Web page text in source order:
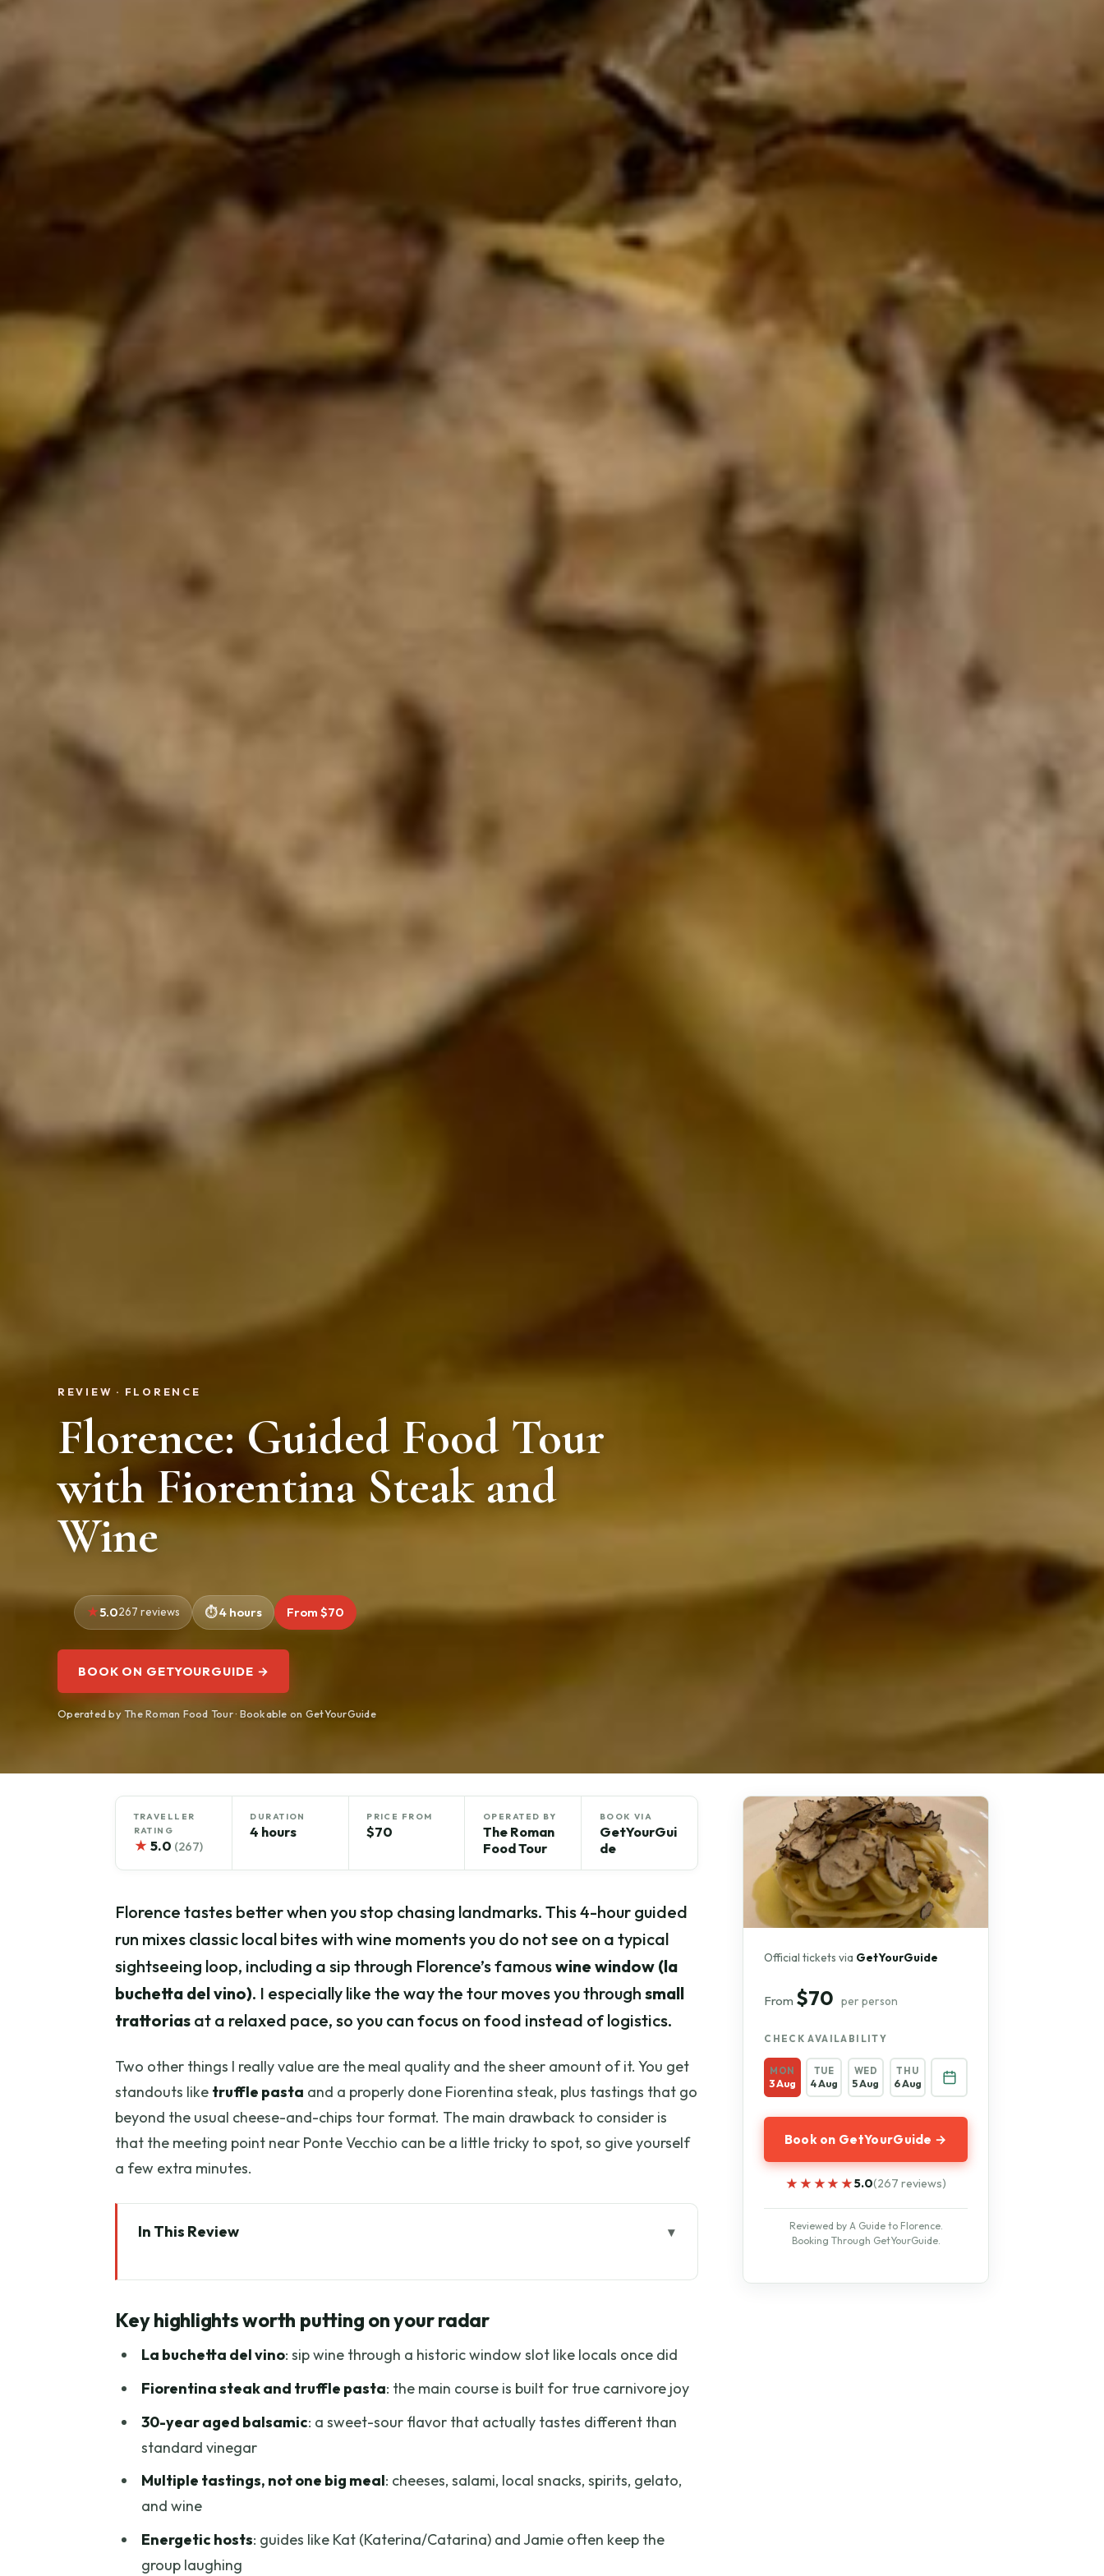
REVIEW · FLORENCE
Florence: Guided Food Tour
with Fiorentina Steak and
Wine
5.0267 reviews 4 hours From $70
BOOK ON GETYOURGUIDE →
Operated by The Roman Food Tour · Bookable on GetYourGuide
TRAVELLER
RATING
★ 5.0 (267)
DURATION
4 hours
PRICE FROM
$70
OPERATED BY
The Roman
Food Tour
BOOK VIA
GetYourGui
de
Florence tastes better when you stop chasing landmarks. This 4-hour guided
run mixes classic local bites with wine moments you do not see on a typical
sightseeing loop, including a sip through Florence’s famouswine window (la
buchetta del vino). I especially like the way the tour moves you through small
trattorias at a relaxed pace, so you can focus on food instead of logistics.
Two other things I really value are the meal quality and the sheer amount of it. You get
standouts like truffle pasta and a properly done Fiorentina steak, plus tastings that go
beyond the usual cheese-and-chips tour format. The main drawback to consider is
that the meeting point near Ponte Vecchio can be a little tricky to spot, so give yourself
a few extra minutes.
In This Review
Start At Torre dei Belfredelli, Then Pinpoint the Meeting Spot by Ponte Vecchio
Antico Ristoro Perditempo: Cheese Tasting and the Welcome Refreshments
BABAE: Spirits and Local Snacks in a Different Flavor Zone
Trattoria Bordino: Wine Pairing, Truffle Pasta, and Fiorentina Steak
The City Views and the 4-Hour Timing That Keeps You Comfortable
What You Get for $70: Real Value, Not Just a Ticket
Who Should Book This Tour (and Who Might Want a Different Style)
Key highlights worth putting on your radar
La buchetta del vino: sip wine through a historic window slot like locals once did
Fiorentina steak and truffle pasta: the main course is built for true carnivore joy
30-year aged balsamic: a sweet-sour flavor that actually tastes different than
standard vinegar
Multiple tastings, not one big meal: cheeses, salami, local snacks, spirits, gelato,
and wine
Energetic hosts: guides like Kat (Katerina/Catarina) and Jamie often keep the
group laughing
Official tickets via GetYourGuide
From $70 per person
CHECK AVAILABILITY
MON
3 Aug
TUE
4 Aug
WED
5 Aug
THU
6 Aug
Book on GetYourGuide →
★★★★★
★★★★★5.0(267 reviews)
Reviewed by A Guide to Florence.
Booking Through GetYourGuide.